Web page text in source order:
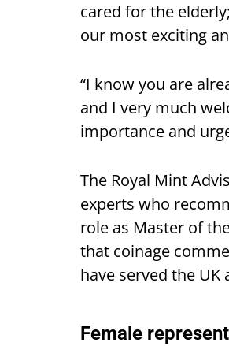
cared for the
our most exciting
“I know you are
and I very much
importance and
The Royal Mint
experts who
role as Master of
that coinage
have served the
Female